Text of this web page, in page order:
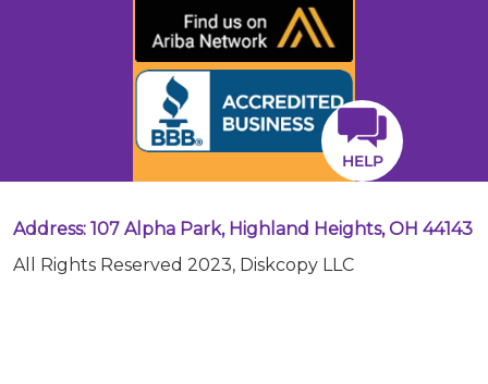
HELP
Address: 107 Alpha Park, Highland Heights, OH 44143
All Rights Reserved 2023, Diskcopy LLC